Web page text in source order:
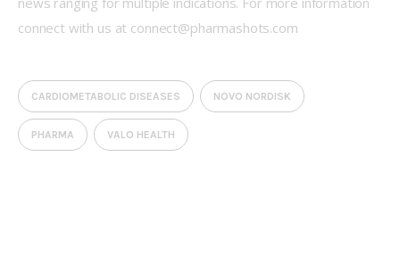
connect with us at connect@pharmashots.com
CARDIOMETABOLIC DISEASES NOVO NORDISK
PHARMA VALO HEALTH